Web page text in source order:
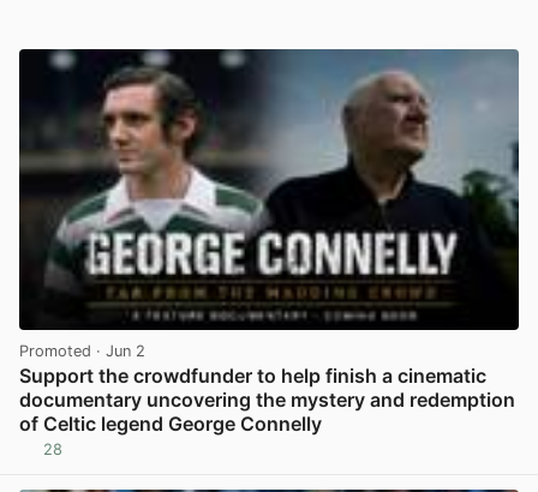
Promoted · Jun 2
Support the crowdfunder to help finish a cinematic
documentary uncovering the mystery and redemption
of Celtic legend George Connelly
28